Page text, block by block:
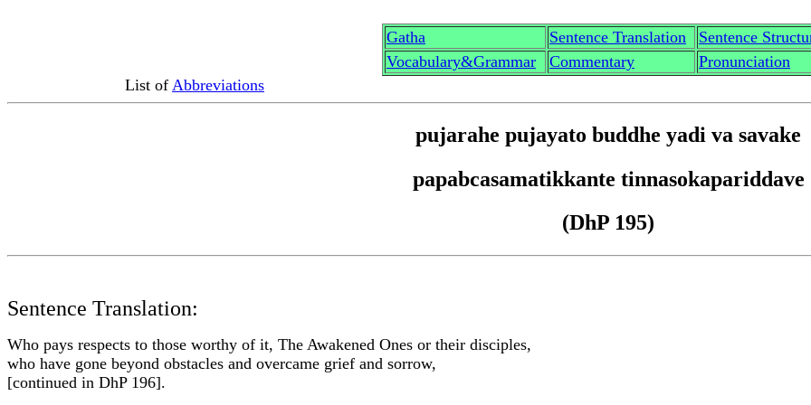
Gatha Sentence Translation
Sentence
Vocabulary&Grammar
Commentary
Pronunciation
List of Abbreviations
pujarahe pujayato buddhe yadi va savake
papabcasamatikkante tinnasokapariddave
(DhP 195)
Sentence Translation:
Who pays respects to those worthy of it, The Awakened Ones or their disciples,
who have gone beyond obstacles and overcame grief and sorrow,
[continued in DhP 196].